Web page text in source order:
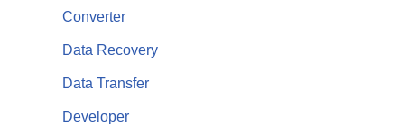
Converter
Data Recovery
Data Transfer
Developer